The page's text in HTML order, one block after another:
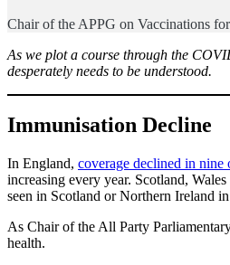
Chair of the APPG on Vaccinations
As we plot a course through the
desperately needs to be understood.
Immunisation Decline
In England, coverage declined in
increasing every year. Scotland,
seen in Scotland or Northern Ireland
As Chair of the All Party
health.